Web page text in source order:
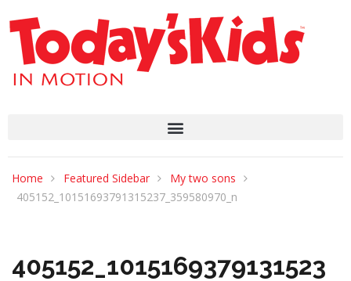
Home Featured Sidebar
My two sons
405152_10151693791315237_359580970_n
405152_1015169379131523